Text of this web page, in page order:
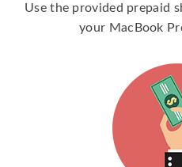
Use the provided prepaid
your MacBook